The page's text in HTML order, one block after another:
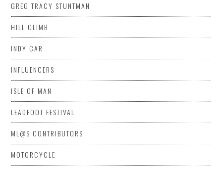
GREG TRACY STUNTMAN
HILL CLIMB
INDY CAR
INFLUENCERS
ISLE OF MAN
LEADFOOT FESTIVAL
ML@S CONTRIBUTORS
MOTORCYCLE